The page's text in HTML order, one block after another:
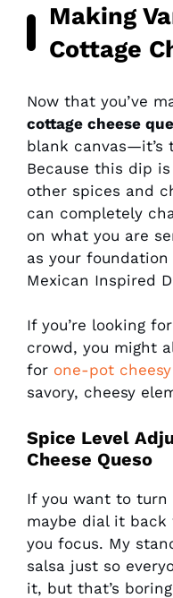
Making
Cottage
Now that you’ve
cottage cheese
blank canvas—it’s
Because this dip
other spices and
can completely
on what you are
as your
Mexican Inspired
If you’re looking
crowd, you might
for one-pot
savory, cheesy
Spice Level
Cheese Queso
If you want to
maybe dial it
you focus. My
salsa just so
it, but that’s